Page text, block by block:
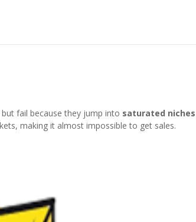
fail because they jump into saturated niches
making it almost impossible to get sales.